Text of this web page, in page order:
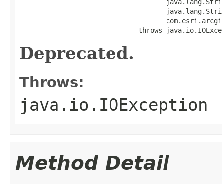
throws
Deprecated.
Throws:
java.io.IOException
Method Detail